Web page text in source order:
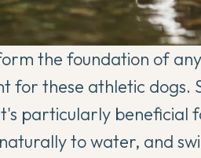
the foundation of
for these athletic dogs.
particularly beneficial
to water, and